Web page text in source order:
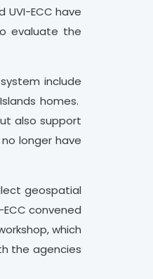
ECC have
evaluate the
include
homes.
also support
longer have
geospatial
convened
which
the agencies